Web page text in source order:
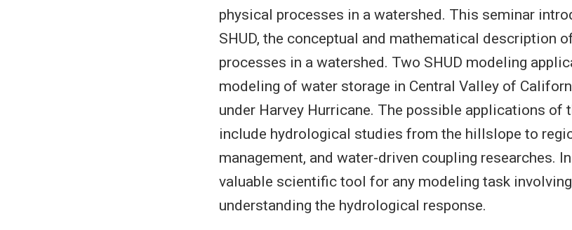
physical processes in a watershed. This seminar
SHUD, the conceptual and mathematical description
processes in a watershed. Two SHUD modeling
modeling of water storage in Central Valley of
under Harvey Hurricane. The possible applications of
include hydrological studies from the hillslope to
management, and water-driven coupling researches.
valuable scientific tool for any modeling task
understanding the hydrological response.